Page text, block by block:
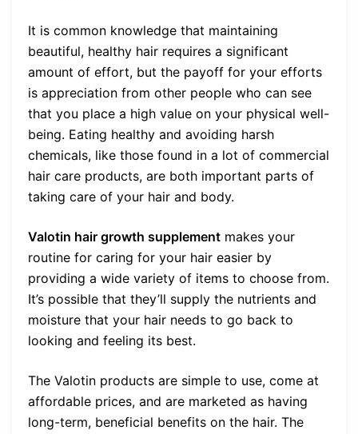
It is common knowledge that maintaining
beautiful, healthy hair requires a significant
amount of effort, but the payoff for your efforts
is appreciation from other people who can see
that you place a high value on your physical well-
being. Eating healthy and avoiding harsh
chemicals, like those found in a lot of commercial
hair care products, are both important parts of
taking care of your hair and body.
Valotin hair growth supplement makes your
routine for caring for your hair easier by
providing a wide variety of items to choose from.
It’s possible that they’ll supply the nutrients and
moisture that your hair needs to go back to
looking and feeling its best.
The Valotin products are simple to use, come at
affordable prices, and are marketed as having
long-term, beneficial benefits on the hair. The